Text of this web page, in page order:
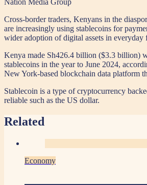
Cross-border traders, Kenyans in the
are increasingly using stablecoins for
wider adoption of digital assets in everyday
Kenya made Sh426.4 billion ($3.3 billion)
stablecoins in the year to June 2024,
New York-based blockchain data platform
Stablecoin is a type of cryptocurrency
reliable such as the US dollar.
Related
Economy